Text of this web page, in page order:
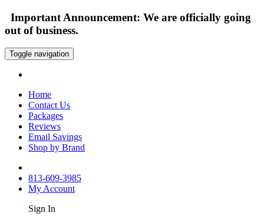
Important Announcement: We are officially going
out of business.
Toggle navigation
Home
Contact Us
Packages
Reviews
Email Savings
Shop by Brand
813-609-3985
My Account
Sign In